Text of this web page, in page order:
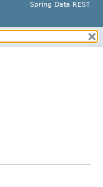
Spring Data REST